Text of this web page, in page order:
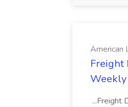
American
Freight
...Freight